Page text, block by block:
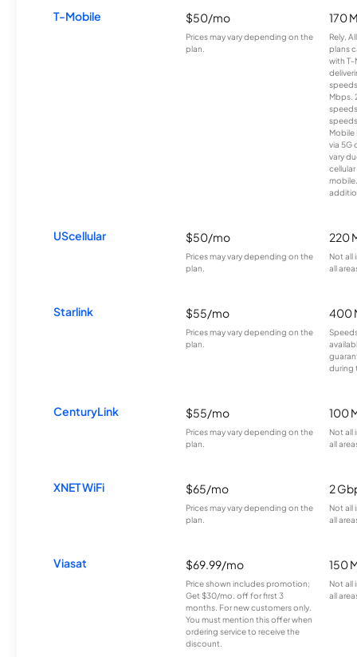
T-Mobile $50/mo
Prices may vary depending on the
plan.
170
Rely,
plans
with T-
Mbps.
Mobile
via 5G
vary
UScellular $50/mo
Prices may vary depending on the
plan.
220
Not all
all
Starlink $55/mo
Prices may vary depending on the
plan.
400
during
CenturyLink $55/mo
Prices may vary depending on the
plan.
100
Not all
all
XNET WiFi $65/mo
Prices may vary depending on the
plan.
2
Not all
all
Viasat $69.99/mo
Price shown includes promotion;
Get $30/mo. off for first 3
months. For new customers only.
You must mention this offer when
ordering service to receive the
discount.
150
Not all
all